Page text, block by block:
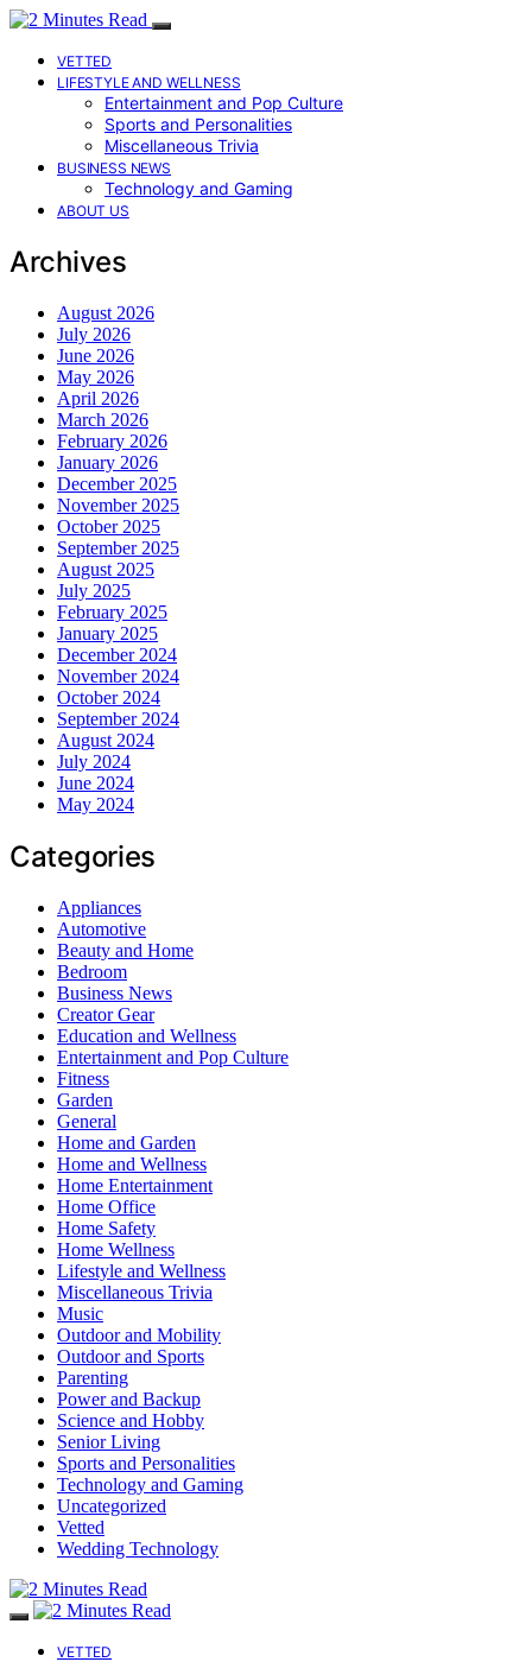
VETTED
LIFESTYLE AND WELLNESS
Entertainment and Pop Culture
Sports and Personalities
Miscellaneous Trivia
BUSINESS NEWS
Technology and Gaming
ABOUT US
Archives
August 2026
July 2026
June 2026
May 2026
April 2026
March 2026
February 2026
January 2026
December 2025
November 2025
October 2025
September 2025
August 2025
July 2025
February 2025
January 2025
December 2024
November 2024
October 2024
September 2024
August 2024
July 2024
June 2024
May 2024
Categories
Appliances
Automotive
Beauty and Home
Bedroom
Business News
Creator Gear
Education and Wellness
Entertainment and Pop Culture
Fitness
Garden
General
Home and Garden
Home and Wellness
Home Entertainment
Home Office
Home Safety
Home Wellness
Lifestyle and Wellness
Miscellaneous Trivia
Music
Outdoor and Mobility
Outdoor and Sports
Parenting
Power and Backup
Science and Hobby
Senior Living
Sports and Personalities
Technology and Gaming
Uncategorized
Vetted
Wedding Technology
VETTED